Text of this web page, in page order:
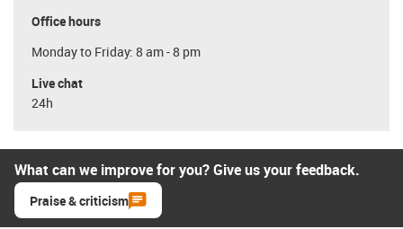
Office hours
Monday to Friday: 8 am - 8 pm
Live chat
24h
What can we improve for you? Give us your feedback.
Praise & criticism